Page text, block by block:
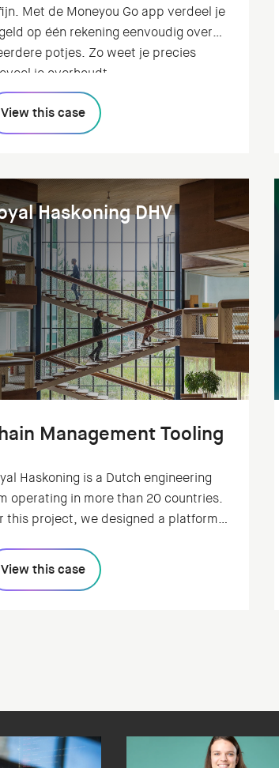
Met de Moneyou Go app verdeel je
op één rekening eenvoudig over
potjes. Zo weet je precies
je overhoudt.
View this case
Haskoning DHV
Management Tooling
Haskoning is a Dutch engineering
operating in more than 20 countries.
this project, we designed a platform
on supply chains. And enable
to take precautionary measures.
View this case